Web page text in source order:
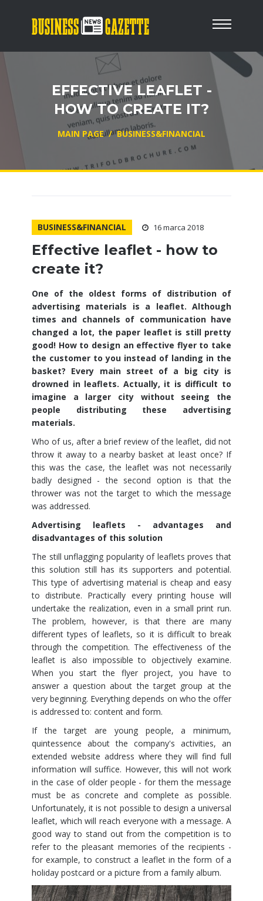
EFFECTIVE LEAFLET -
HOW TO CREATE IT?
MAIN PAGE / BUSINESS&FINANCIAL
BUSINESS&FINANCIAL 16 marca 2018
Effective leaflet - how to
create it?
One of the oldest forms of distribution of
advertising materials is a leaflet. Although
times and channels of communication have
changed a lot, the paper leaflet is still pretty
good! How to design an effective flyer to take
the customer to you instead of landing in the
basket? Every main street of a big city is
drowned in leaflets. Actually, it is difficult to
imagine a larger city without seeing the
people distributing these advertising
materials.
Who of us, after a brief review of the leaflet, did not
throw it away to a nearby basket at least once? If
this was the case, the leaflet was not necessarily
badly designed - the second option is that the
thrower was not the target to which the message
was addressed.
Advertising leaflets - advantages and
disadvantages of this solution
The still unflagging popularity of leaflets proves that
this solution still has its supporters and potential.
This type of advertising material is cheap and easy
to distribute. Practically every printing house will
undertake the realization, even in a small print run.
The problem, however, is that there are many
different types of leaflets, so it is difficult to break
through the competition. The effectiveness of the
leaflet is also impossible to objectively examine.
When you start the flyer project, you have to
answer a question about the target group at the
very beginning. Everything depends on who the offer
is addressed to: content and form.
If the target are young people, a minimum,
quintessence about the company's activities, an
extended website address where they will find full
information will suffice. However, this will not work
in the case of older people - for them the message
must be as concrete and complete as possible.
Unfortunately, it is not possible to design a universal
leaflet, which will reach everyone with a message. A
good way to stand out from the competition is to
refer to the pleasant memories of the recipients -
for example, to construct a leaflet in the form of a
holiday postcard or a picture from a family album.